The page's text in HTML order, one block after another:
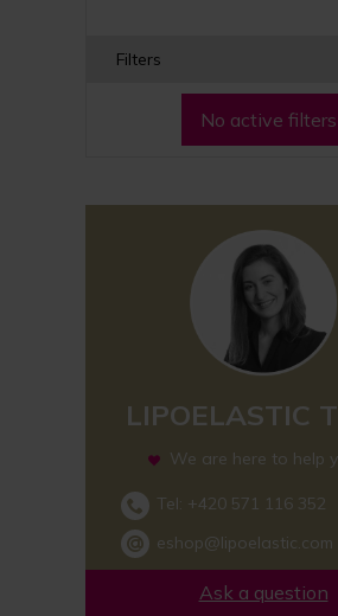
Filters
No active filters
LIPOELASTIC
We are here to help
Tel: +420 571 116 352
eshop@lipoelastic.com
Ask a question